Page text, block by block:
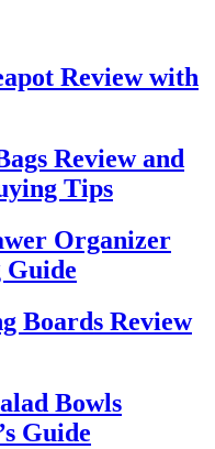
Review with
Review and
Tips
Organizer
Guide
Boards Review
Bowls
Guide